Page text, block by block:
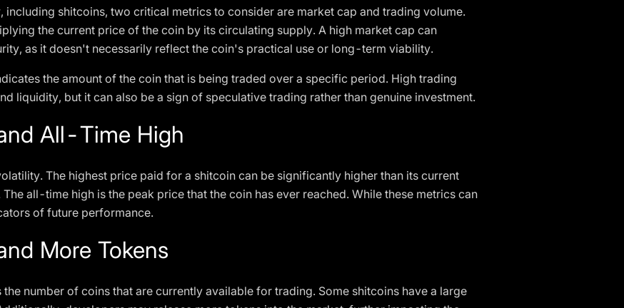
shitcoins, two critical metrics to consider are market cap and trading volume.
the current price of the coin by its circulating supply. A high market cap can
as it doesn't necessarily reflect the coin's practical use or long-term viability.
the amount of the coin that is being traded over a specific period. High trading
liquidity, but it can also be a sign of speculative trading rather than genuine investment.
All-Time High
The highest price paid for a shitcoin can be significantly higher than its current
all-time high is the peak price that the coin has ever reached. While these metrics can
of future performance.
More Tokens
number of coins that are currently available for trading. Some shitcoins have a large